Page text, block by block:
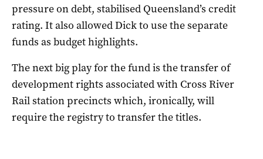
pressure on debt, stabilised Queensland’s credit
rating. It also allowed Dick to use the separate
funds as budget highlights.
The next big play for the fund is the transfer of
development rights associated with Cross River
Rail station precincts which, ironically, will
require the registry to transfer the titles.